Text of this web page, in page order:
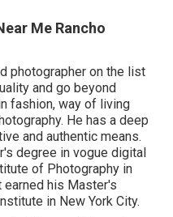
Me Rancho
photographer on the list
and go beyond
fashion, way of living
He has a deep
and authentic means.
degree in vogue digital
of Photography in
earned his Master's
in New York City.